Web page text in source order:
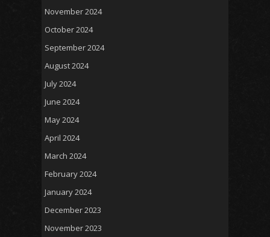
November 2024
October 2024
September 2024
August 2024
July 2024
June 2024
May 2024
April 2024
March 2024
February 2024
January 2024
December 2023
November 2023